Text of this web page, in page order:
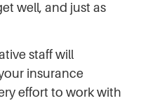
well, and just as
staff will
insurance
effort to work with